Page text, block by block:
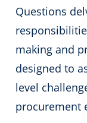
Questions
making and
designed to
level
procurement